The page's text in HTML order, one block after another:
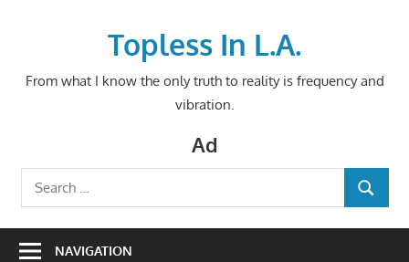
Topless In L.A.
From what I know the only truth to reality is frequency and
vibration.
Ad
Search
for:
SEARCH
NAVIGATION